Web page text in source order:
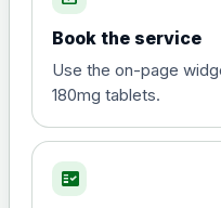
Book the service
Use the on-page
180mg tablets.
fact_check